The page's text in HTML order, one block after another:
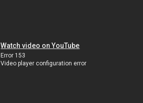
Watch video on YouTube
Error 153
Video player configuration error